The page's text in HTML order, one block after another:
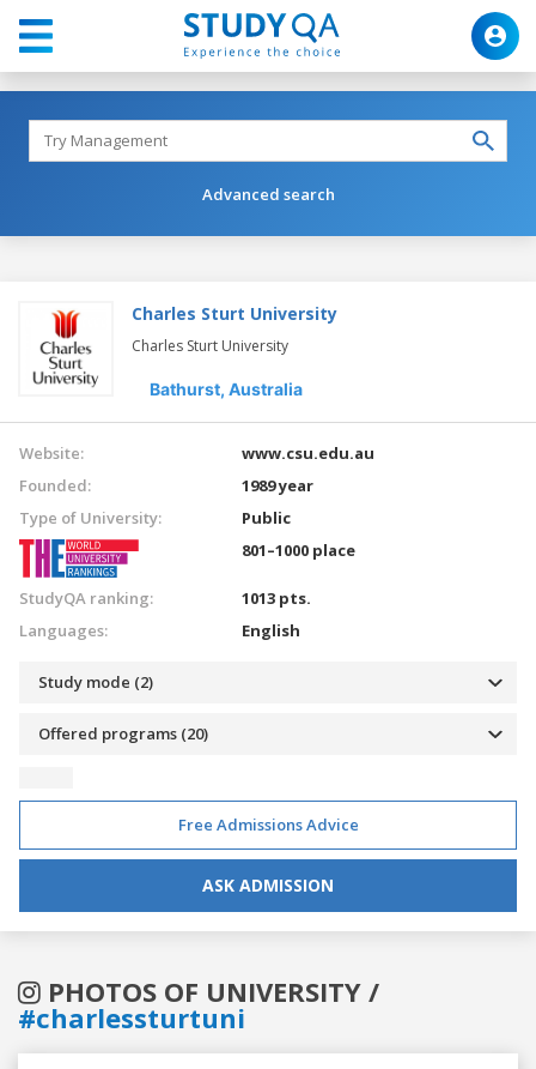
Advanced search
Charles Sturt University
Charles Sturt University
Bathurst, Australia
Website:
www.csu.edu.au
Founded:
1989 year
Type of University:
Public
801–1000 place
StudyQA ranking:
1013 pts.
Languages:
English
Study mode (2)
Offered programs (20)
Free Admissions Advice
ASK ADMISSION
PHOTOS OF UNIVERSITY /
#charlessturtuni